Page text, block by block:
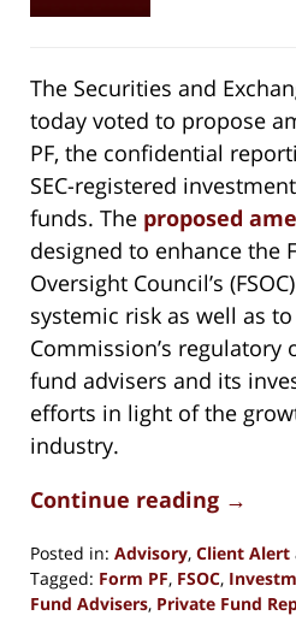
The Securities and
today voted to propose
PF, the confidential
SEC-registered
funds. The proposed
designed to enhance the
Oversight Council’s
systemic risk as well as
Commission’s regulatory
fund advisers and its
efforts in light of the
industry.
Continue reading →
Posted in: Advisory, Client Alert
Tagged: Form PF, FSOC,
Fund Advisers, Private Fund